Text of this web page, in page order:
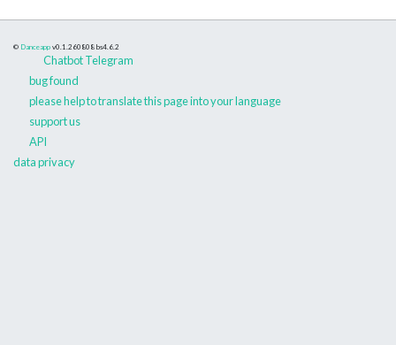
© Danceapp v0.1.260808 bs4.6.2
Chatbot Telegram
bug found
please help to translate this page into your language
support us
API
data privacy